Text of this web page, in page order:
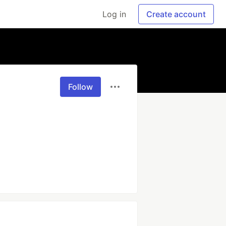
Log in Create account
Follow